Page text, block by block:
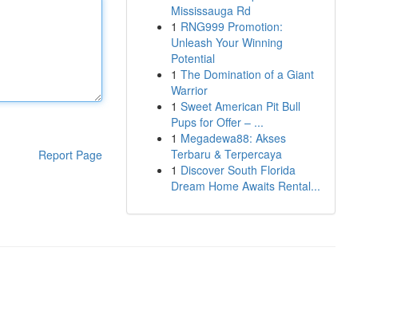
Report Page
Mississauga Rd
1 RNG999 Promotion:
Unleash Your Winning
Potential
1 The Domination of a Giant
Warrior
1 Sweet American Pit Bull
Pups for Offer – ...
1 Megadewa88: Akses
Terbaru & Terpercaya
1 Discover South Florida
Dream Home Awaits Rental...